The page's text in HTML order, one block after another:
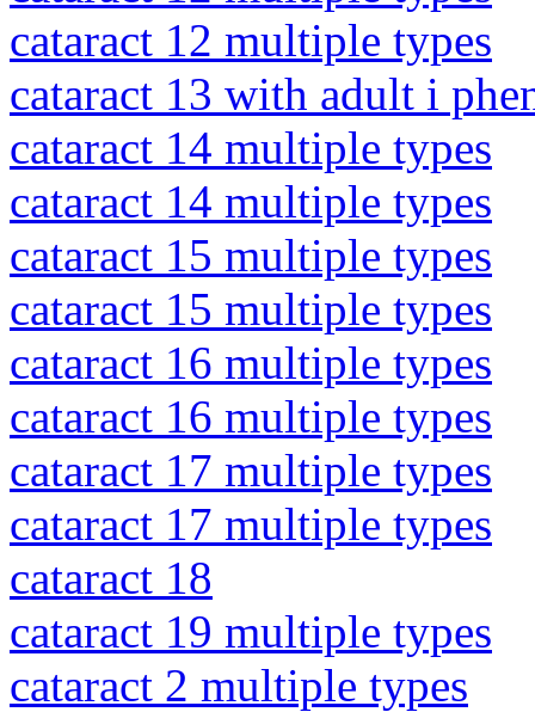
cataract 12 multiple types
cataract 13 with adult i
cataract 14 multiple types
cataract 14 multiple types
cataract 15 multiple types
cataract 15 multiple types
cataract 16 multiple types
cataract 16 multiple types
cataract 17 multiple types
cataract 17 multiple types
cataract 18
cataract 19 multiple types
cataract 2 multiple types